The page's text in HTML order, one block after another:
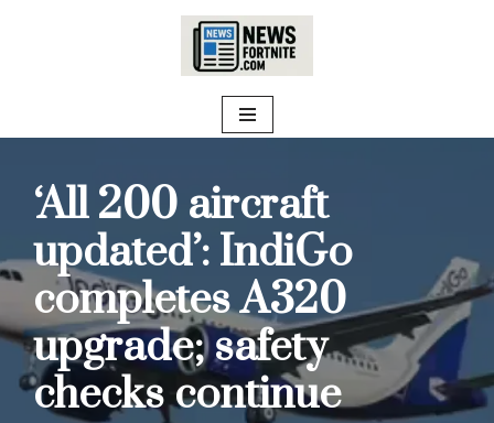
‘All 200 aircraft
updated’: IndiGo
completes A320
upgrade; safety
checks continue